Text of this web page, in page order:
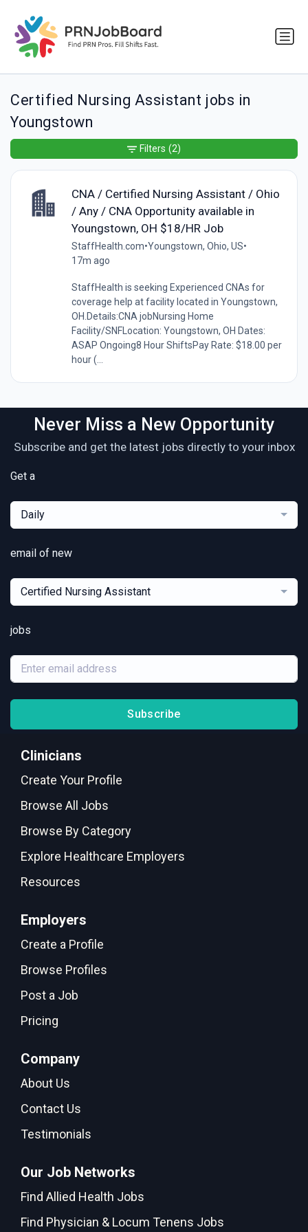
Certified Nursing Assistant jobs in
Youngstown
CNA / Certified Nursing Assistant / Ohio
/ Any / CNA Opportunity available in
Youngstown, OH $18/HR Job
StaffHealth.com•Youngstown, Ohio, US•
17m ago
StaffHealth is seeking Experienced CNAs for
coverage help at facility located in Youngstown,
OH.Details:CNA jobNursing Home
Facility/SNFLocation: Youngstown, OH Dates:
ASAP Ongoing8 Hour ShiftsPay Rate: $18.00 per
hour (...
Filters (2)
Never Miss a New Opportunity
Subscribe and get the latest jobs directly to your inbox
Get a
Daily
email of new
Certified Nursing Assistant
jobs
Subscribe
Clinicians
Create Your Profile
Browse All Jobs
Browse By Category
Explore Healthcare Employers
Resources
Employers
Create a Profile
Browse Profiles
Post a Job
Pricing
Company
About Us
Contact Us
Testimonials
Our Job Networks
Find Allied Health Jobs
Find Physician & Locum Tenens Jobs